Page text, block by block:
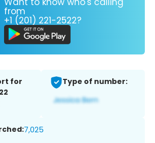
from
+1 (201) 221-2522?
for
Type of number:
7,025